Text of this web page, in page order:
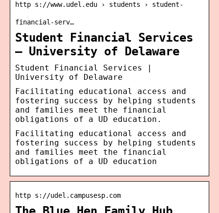
http s://www.udel.edu › students › student-
financial-serv…
Student Financial Services
– University of Delaware
Student Financial Services |
University of Delaware
Facilitating educational access and
fostering success by helping students
and families meet the financial
obligations of a UD education.
Facilitating educational access and
fostering success by helping students
and families meet the financial
obligations of a UD education
http s://udel.campusesp.com